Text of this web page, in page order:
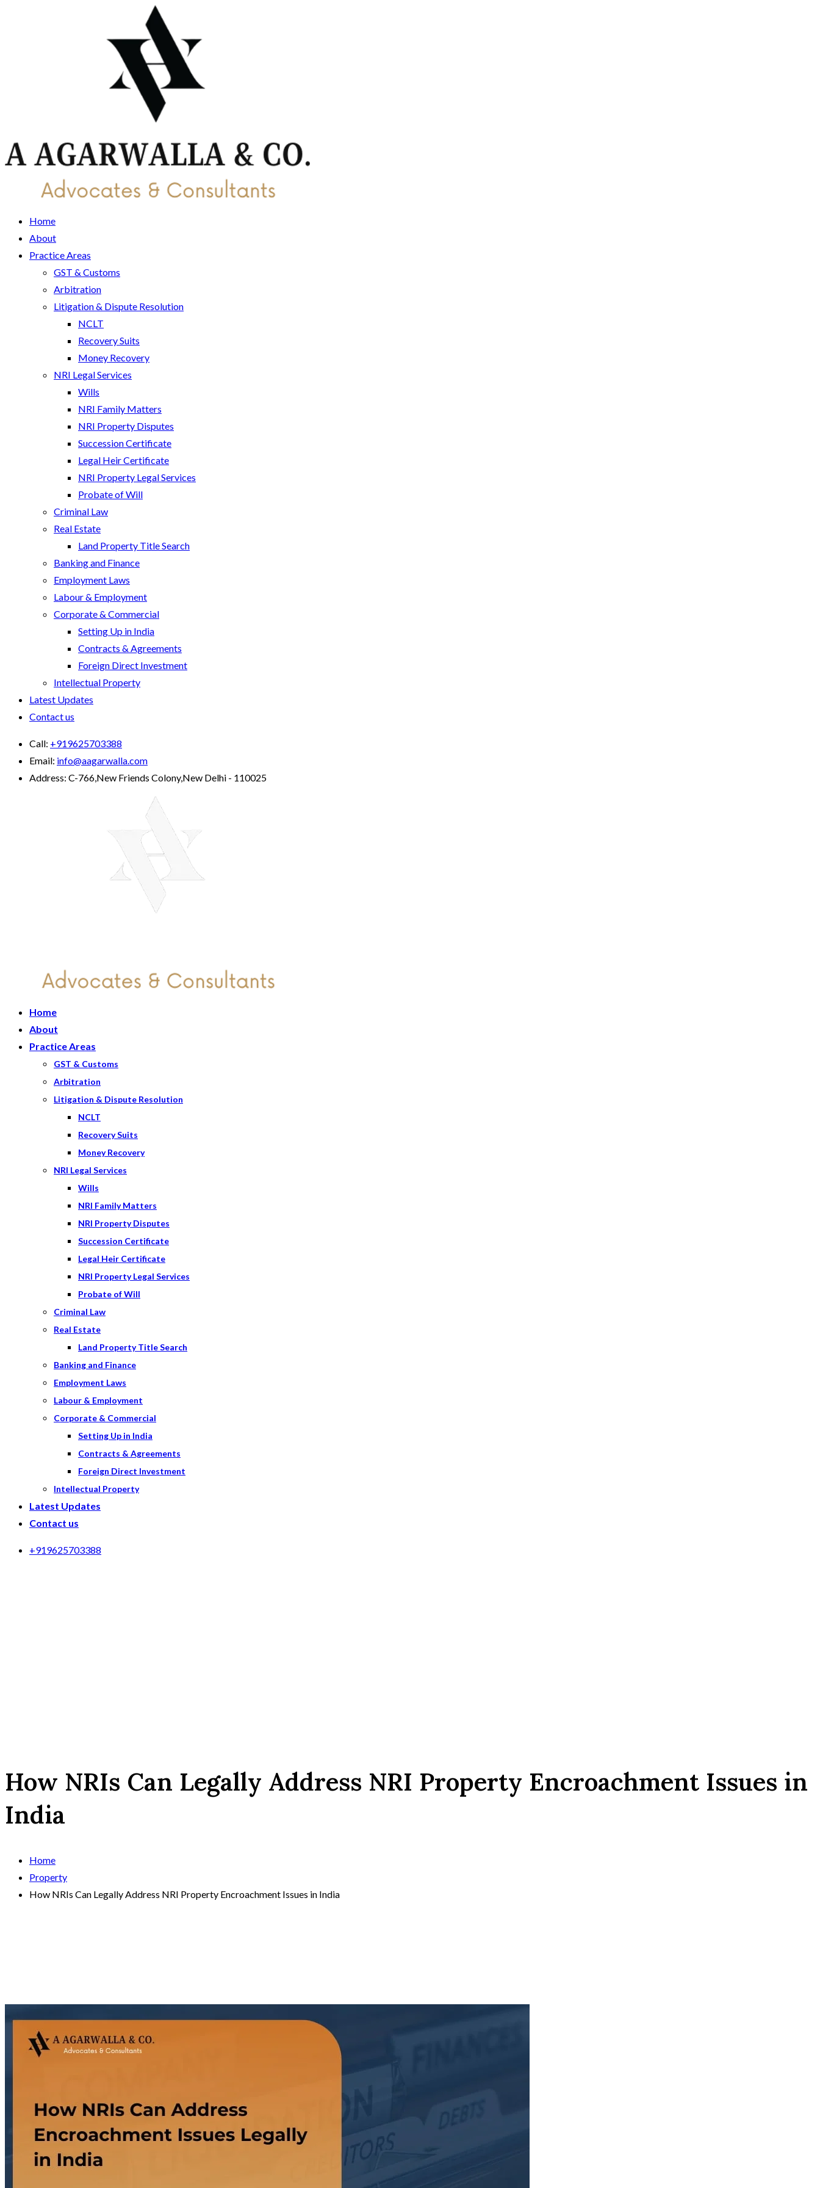
Home
About
Practice Areas
GST & Customs
Arbitration
Litigation & Dispute Resolution
NCLT
Recovery Suits
Money Recovery
NRI Legal Services
Wills
NRI Family Matters
NRI Property Disputes
Succession Certificate
Legal Heir Certificate
NRI Property Legal Services
Probate of Will
Criminal Law
Real Estate
Land Property Title Search
Banking and Finance
Employment Laws
Labour & Employment
Corporate & Commercial
Setting Up in India
Contracts & Agreements
Foreign Direct Investment
Intellectual Property
Latest Updates
Contact us
Call: +919625703388
Email: info@aagarwalla.com
Address: C-766,New Friends Colony,New Delhi - 110025
Home
About
Practice Areas
GST & Customs
Arbitration
Litigation & Dispute Resolution
NCLT
Recovery Suits
Money Recovery
NRI Legal Services
Wills
NRI Family Matters
NRI Property Disputes
Succession Certificate
Legal Heir Certificate
NRI Property Legal Services
Probate of Will
Criminal Law
Real Estate
Land Property Title Search
Banking and Finance
Employment Laws
Labour & Employment
Corporate & Commercial
Setting Up in India
Contracts & Agreements
Foreign Direct Investment
Intellectual Property
Latest Updates
Contact us
+919625703388
How NRIs Can Legally Address NRI Property Encroachment Issues in
India
Home
Property
How NRIs Can Legally Address NRI Property Encroachment Issues in India